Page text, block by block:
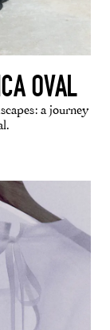
OVAL
a journey